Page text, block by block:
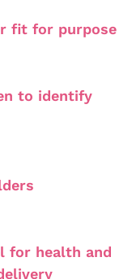
fit for purpose
to identify
for health and